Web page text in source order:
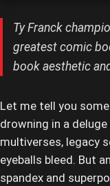
Ty Franck
greatest comic
book aesthetic
Let me tell you
drowning in a
multiverses, legacy
eyeballs bleed. But
spandex and